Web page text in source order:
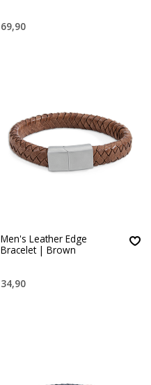
69,90
Men's Leather Edge
Bracelet | Brown
34,90